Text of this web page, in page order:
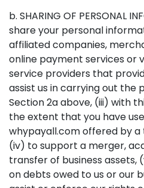
b. SHARING OF PERSONAL
share your personal
affiliated companies,
online payment services or
service providers that
assist us in carrying out the
Section 2a above, (iii) with
the extent that you have
whypayall.com offered by
(iv) to support a merger,
transfer of business
on debts owed to us or our